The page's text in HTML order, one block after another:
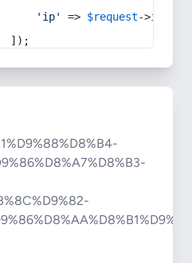
'ip'
=> $request->ip
]);